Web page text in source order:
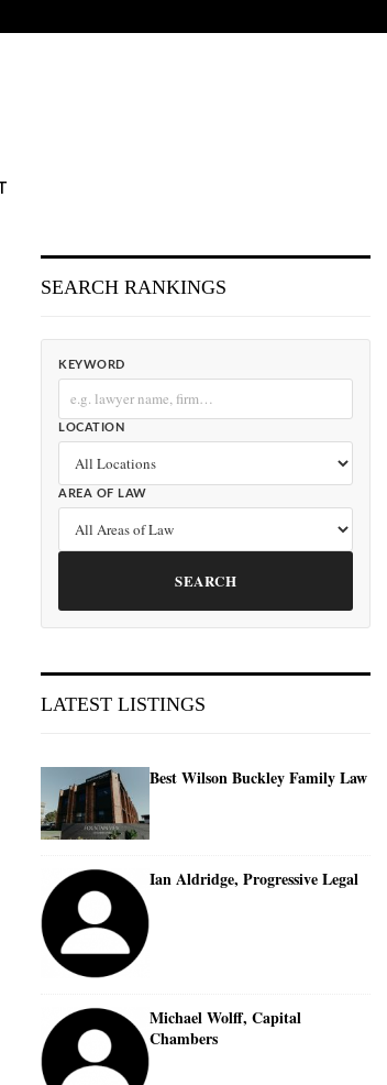
SEARCH RANKINGS
KEYWORD
LOCATION
AREA OF LAW
SEARCH
LATEST LISTINGS
Best Wilson Buckley Family Law
Ian Aldridge, Progressive Legal
Michael Wolff, Capital
Chambers